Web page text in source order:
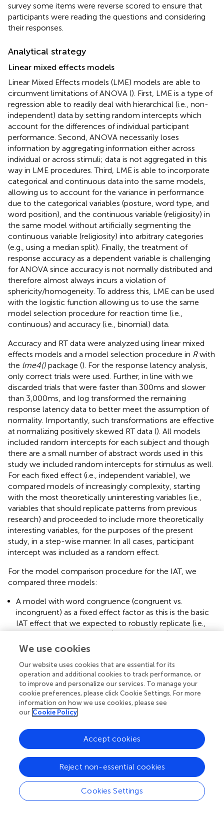
survey some items were reverse scored to ensure that
participants were reading the questions and considering
their responses.
Analytical strategy
Linear mixed effects models
Linear Mixed Effects models (LME) models are able to
circumvent limitations of ANOVA (). First, LME is a type of
regression able to readily deal with hierarchical (i.e., non-
independent) data by setting random intercepts which
account for the differences of individual participant
performance. Second, ANOVA necessarily loses
information by aggregating information either across
individual or across stimuli; data is not aggregated in this
way in LME procedures. Third, LME is able to incorporate
categorical and continuous data into the same models,
allowing us to account for the variance in performance
due to the categorical variables (posture, word type, and
word position), and the continuous variable (religiosity) in
the same model without artificially segmenting the
continuous variable (religiosity) into arbitrary categories
(e.g., using a median split). Finally, the treatment of
response accuracy as a dependent variable is challenging
for ANOVA since accuracy is not normally distributed and
therefore almost always incurs a violation of
sphericity/homogeneity. To address this, LME can be used
with the logistic function allowing us to use the same
model selection procedure for reaction time (i.e.,
continuous) and accuracy (i.e., binomial) data.
Accuracy and RT data were analyzed using linear mixed
effects models and a model selection procedure in Rwith
the lme4() package (). For the response latency analysis,
only correct trials were used. Further, in line with we
discarded trials that were faster than 300 ms and slower
than 3,000 ms, and log transformed the remaining
response latency data to better meet the assumption of
normality. Importantly, such transformations are effective
at normalizing positively skewed RT data (). All models
included random intercepts for each subject and though
there are a small number of abstract words used in this
study we included random intercepts for stimulus as well.
For each fixed effect (i.e., independent variable), we
compared models of increasingly complexity, starting
with the most theoretically uninteresting variables (i.e.,
variables that should replicate patterns from previous
research) and proceeded to include more theoretically
interesting variables, for the purposes of the present
study, in a step-wise manner. In all cases, participant
intercept was included as a random effect.
For the model comparison procedure for the IAT, we
compared three models:
A model with word congruence (congruent vs.
incongruent) as a fixed effect factor as this is the basic
IAT effect that we expected to robustly replicate (i.e.,
DV ~ Word Congruence + (1 |Participant) + (1|Stimulus));
A model with the Congruence X Posture (sitting,
kneeling) interaction, to examine bodily grounding (i.e.,
DV ~ Word Congruence * Posture + (1 |Participant) +
(1|Stimulus));
A model that included the Congruence X Posture X
Religiosity (continuous) interaction to explore whether
lower order interactions are modulated by a
participant’s religious experiences (i.e., DV ~ Word
Congruence * Posture * Religiosity + (1 |Participant) +
(1|Stimulus)).
We compared the fit of these models using likelihood
comparison with theanova() function in R and selected
the model with the lowest Akaike Information Criterion
We use cookies
Our website uses cookies that are essential for its
operation and additional cookies to track performance, or
to improve and personalize our services. To manage your
cookie preferences, please click Cookie Settings. For more
information on how we use cookies, please see
our Cookie Policy
Cookies Settings
Reject non-essential cookies
Accept cookies